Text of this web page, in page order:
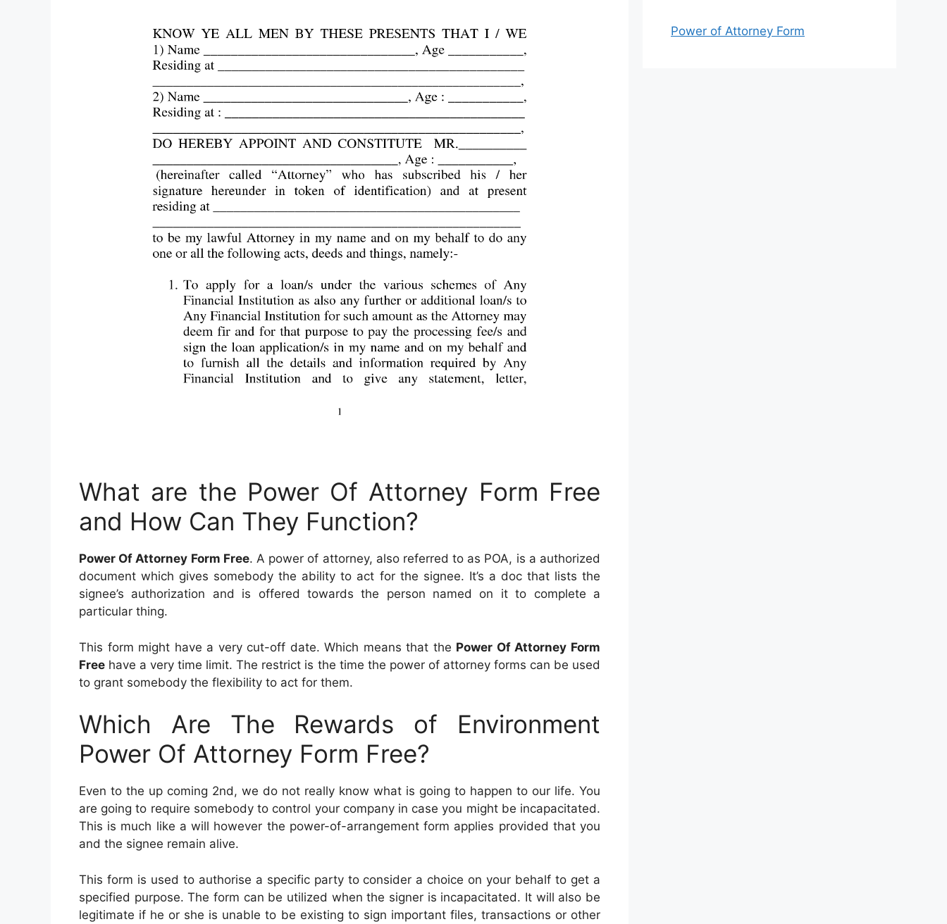
What are the Power Of Attorney Form Free
and How Can They Function?
Power Of Attorney Form Free. A power of attorney, also referred to as POA, is a authorized
document which gives somebody the ability to act for the signee. It’s a doc that lists the
signee’s authorization and is offered towards the person named on it to complete a
particular thing.
This form might have a very cut-off date. Which means that the Power Of Attorney Form
Free have a very time limit. The restrict is the time the power of attorney forms can be used
to grant somebody the flexibility to act for them.
Which Are The Rewards of Environment
Power Of Attorney Form Free?
Even to the up coming 2nd, we do not really know what is going to happen to our life. You
are going to require somebody to control your company in case you might be incapacitated.
This is much like a will however the power-of-arrangement form applies provided that you
and the signee remain alive.
This form is used to authorise a specific party to consider a choice on your behalf to get a
specified purpose. The form can be utilized when the signer is incapacitated. It will also be
legitimate if he or she is unable to be existing to sign important files, transactions or other
Power of Attorney Form